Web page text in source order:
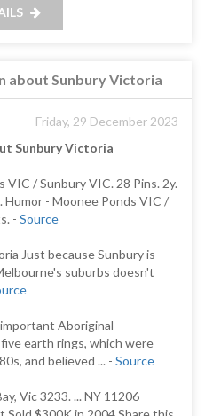
about Sunbury Victoria
- Friday, 29 December 2023
Sunbury Victoria
/ Sunbury VIC. 28 Pins. 2y.
Humor - Moonee Ponds VIC /
- Source
Just because Sunbury is
suburbs doesn't
Aboriginal
earth rings, which were
and believed ... - Source
Vic 3233. ... NY 11206